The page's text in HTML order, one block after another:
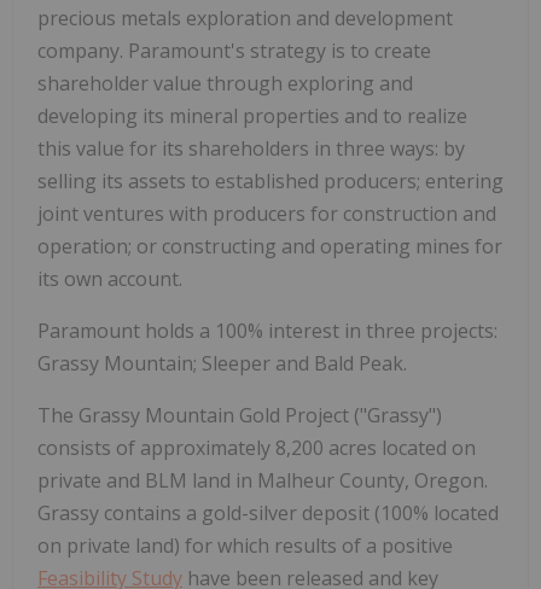
precious metals exploration and development
company. Paramount's strategy is to create
shareholder value through exploring and
developing its mineral properties and to realize
this value for its shareholders in three ways: by
selling its assets to established producers; entering
joint ventures with producers for construction and
operation; or constructing and operating mines for
its own account.
Paramount holds a 100% interest in three projects:
Grassy Mountain; Sleeper and Bald Peak.
The Grassy Mountain Gold Project ("Grassy")
consists of approximately 8,200 acres located on
private and BLM land in Malheur County, Oregon.
Grassy contains a gold-silver deposit (100% located
on private land) for which results of a positive
Feasibility Study have been released and key